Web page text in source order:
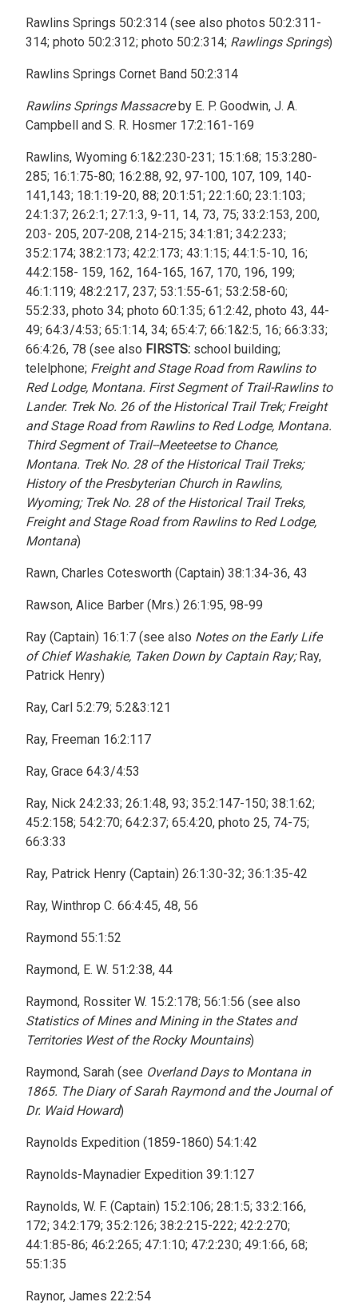
Rawlins Springs 50:2:314 (see also photos 50:2:311-
314; photo 50:2:312; photo 50:2:314; Rawlings Springs)
Rawlins Springs Cornet Band 50:2:314
Rawlins Springs Massacreby E. P. Goodwin, J. A.
Campbell and S. R. Hosmer 17:2:161-169
Rawlins, Wyoming 6:1&2:230-231; 15:1:68; 15:3:280-
285; 16:1:75-80; 16:2:88, 92, 97-100, 107, 109, 140-
141,143; 18:1:19-20, 88; 20:1:51; 22:1:60; 23:1:103;
24:1:37; 26:2:1; 27:1:3, 9-11, 14, 73, 75; 33:2:153, 200,
203- 205, 207-208, 214-215; 34:1:81; 34:2:233;
35:2:174; 38:2:173; 42:2:173; 43:1:15; 44:1:5-10, 16;
44:2:158- 159, 162, 164-165, 167, 170, 196, 199;
46:1:119; 48:2:217, 237; 53:1:55-61; 53:2:58-60;
55:2:33, photo 34; photo 60:1:35; 61:2:42, photo 43, 44-
49; 64:3/4:53; 65:1:14, 34; 65:4:7; 66:1&2:5, 16; 66:3:33;
66:4:26, 78 (see also FIRSTS: school building;
telelphone; Freight and Stage Road from Rawlins to
Red Lodge, Montana. First Segment of Trail-Rawlins to
Lander. Trek No. 26 of the Historical Trail Trek; Freight
and Stage Road from Rawlins to Red Lodge, Montana.
Third Segment of Trail--Meeteetse to Chance,
Montana. Trek No. 28 of the Historical Trail Treks;
History of the Presbyterian Church in Rawlins,
Wyoming; Trek No. 28 of the Historical Trail Treks,
Freight and Stage Road from Rawlins to Red Lodge,
Montana)
Rawn, Charles Cotesworth (Captain) 38:1:34-36, 43
Rawson, Alice Barber (Mrs.) 26:1:95, 98-99
Ray (Captain) 16:1:7 (see also Notes on the Early Life
of Chief Washakie, Taken Down by Captain Ray;Ray,
Patrick Henry)
Ray, Carl 5:2:79; 5:2&3:121
Ray, Freeman 16:2:117
Ray, Grace 64:3/4:53
Ray, Nick 24:2:33; 26:1:48, 93; 35:2:147-150; 38:1:62;
45:2:158; 54:2:70; 64:2:37; 65:4:20, photo 25, 74-75;
66:3:33
Ray, Patrick Henry (Captain) 26:1:30-32; 36:1:35-42
Ray, Winthrop C. 66:4:45, 48, 56
Raymond 55:1:52
Raymond, E. W. 51:2:38, 44
Raymond, Rossiter W. 15:2:178; 56:1:56 (see also
Statistics of Mines and Mining in the States and
Territories West of the Rocky Mountains)
Raymond, Sarah (see Overland Days to Montana in
1865. The Diary of Sarah Raymond and the Journal of
Dr. Waid Howard)
Raynolds Expedition (1859-1860) 54:1:42
Raynolds-Maynadier Expedition 39:1:127
Raynolds, W. F. (Captain) 15:2:106; 28:1:5; 33:2:166,
172; 34:2:179; 35:2:126; 38:2:215-222; 42:2:270;
44:1:85-86; 46:2:265; 47:1:10; 47:2:230; 49:1:66, 68;
55:1:35
Raynor, James 22:2:54